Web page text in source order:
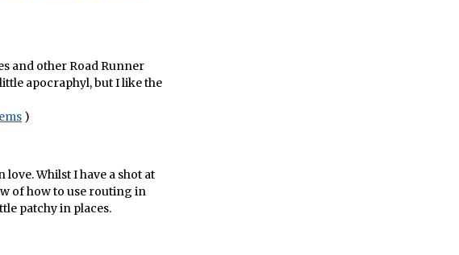
and other Road Runner
apocraphyl, but I like the
)
Whilst I have a shot at
of how to use routing in
patchy in places.